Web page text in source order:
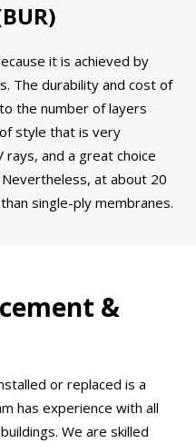
it is achieved by
The durability and cost of
the number of layers
style that is very
and a great choice
at about 20
single-ply membranes.
&
or replaced is a
has experience with all
We are skilled